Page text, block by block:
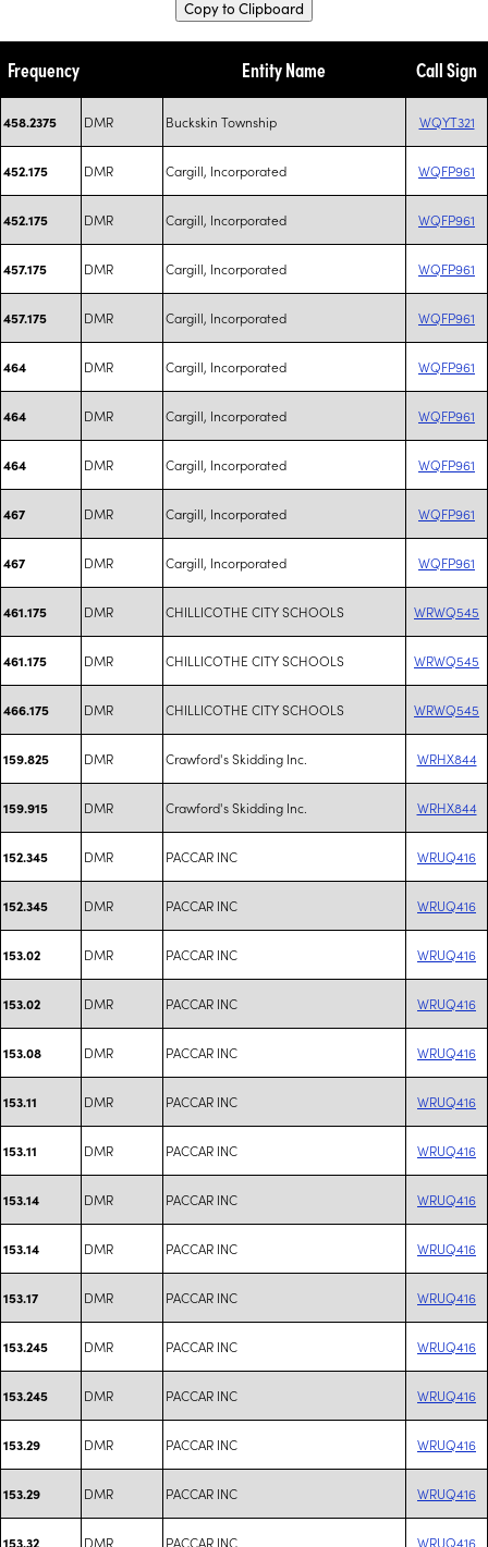
Copy to Clipboard
Frequency Entity Name Call Sign
458.2375 DMR Buckskin Township WQYT321
452.175 DMR Cargill, Incorporated WQFP961
452.175 DMR Cargill, Incorporated WQFP961
457.175 DMR Cargill, Incorporated WQFP961
457.175 DMR Cargill, Incorporated WQFP961
464 DMR Cargill, Incorporated WQFP961
464 DMR Cargill, Incorporated WQFP961
464 DMR Cargill, Incorporated WQFP961
467 DMR Cargill, Incorporated WQFP961
467 DMR Cargill, Incorporated WQFP961
461.175 DMR CHILLICOTHE CITY SCHOOLS WRWQ545
461.175 DMR CHILLICOTHE CITY SCHOOLS WRWQ545
466.175 DMR CHILLICOTHE CITY SCHOOLS WRWQ545
159.825 DMR Crawford's Skidding Inc. WRHX844
159.915 DMR Crawford's Skidding Inc. WRHX844
152.345 DMR PACCAR INC WRUQ416
152.345 DMR PACCAR INC WRUQ416
153.02 DMR PACCAR INC WRUQ416
153.02 DMR PACCAR INC WRUQ416
153.08 DMR PACCAR INC WRUQ416
153.11 DMR PACCAR INC WRUQ416
153.11 DMR PACCAR INC WRUQ416
153.14 DMR PACCAR INC WRUQ416
153.14 DMR PACCAR INC WRUQ416
153.17 DMR PACCAR INC WRUQ416
153.245 DMR PACCAR INC WRUQ416
153.245 DMR PACCAR INC WRUQ416
153.29 DMR PACCAR INC WRUQ416
153.29 DMR PACCAR INC WRUQ416
153.32 DMR PACCAR INC WRUQ416